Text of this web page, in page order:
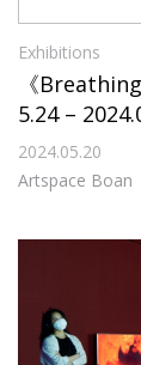
Exhibitions
《
5.24 –
2024.05.20
Artspace Boan